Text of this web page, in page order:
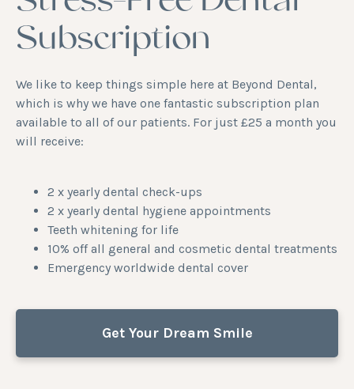
Subscription
We like to keep things simple here at Beyond Dental,
which is why we have one fantastic subscription plan
available to all of our patients. For just £25 a month you
will receive:
2 x yearly dental check-ups
2 x yearly dental hygiene appointments
Teeth whitening for life
10% off all general and cosmetic dental treatments
Emergency worldwide dental cover
Get Your Dream Smile